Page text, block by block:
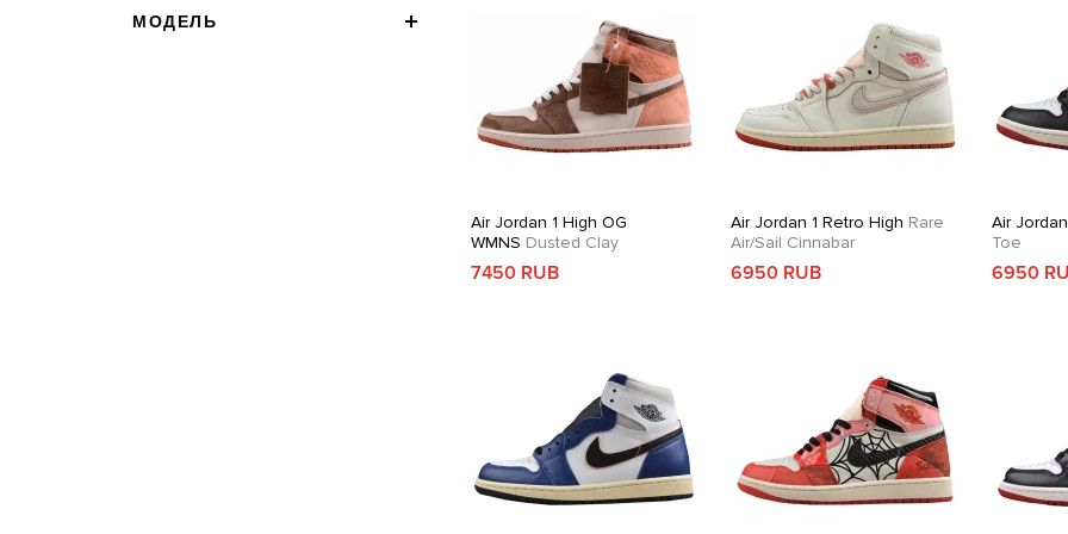
МОДЕЛЬ
Air Jordan 1 High OG
WMNS Dusted Clay
7450 RUB
Air Jordan 1 Retro High Rare
Air/Sail Cinnabar
6950 RUB
Air
Toe
6950